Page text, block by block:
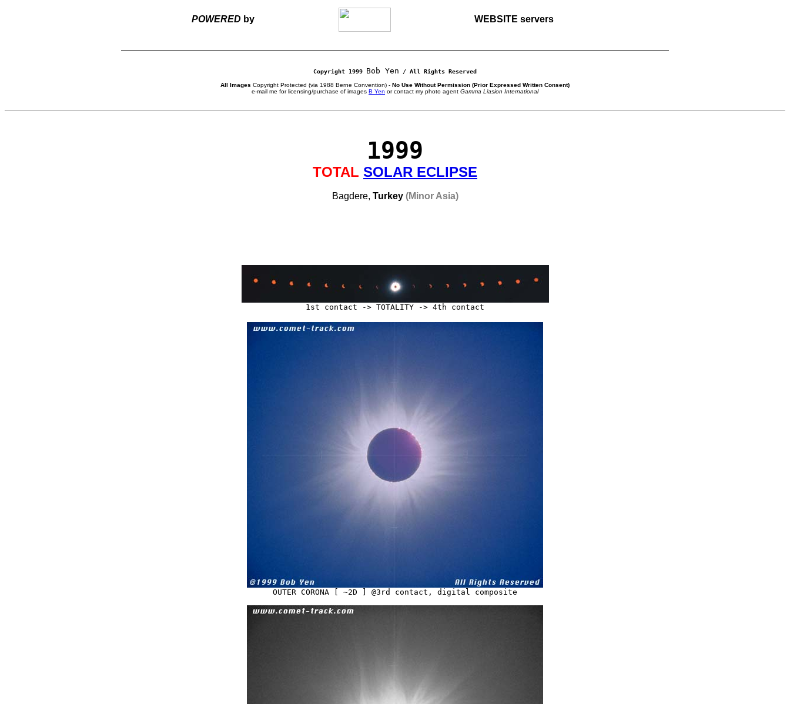
POWERED by WEBSITE servers
Copyright 1999 Bob Yen / All Rights Reserved
All Images Copyright Protected (via 1988 Berne Convention) - No Use Without Permission (Prior Expressed Written Consent)
e-mail me for licensing/purchase of images B Yen or contact my photo agent Gamma Liasion International
1999
TOTAL SOLAR ECLIPSE
Bagdere, Turkey (Minor Asia)
1st contact -> TOTALITY -> 4th contact
OUTER CORONA [ ~2D ] @3rd contact, digital composite